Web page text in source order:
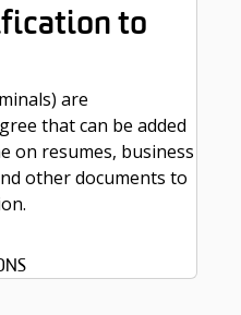
to
are
that can be added
on resumes, business
other documents to